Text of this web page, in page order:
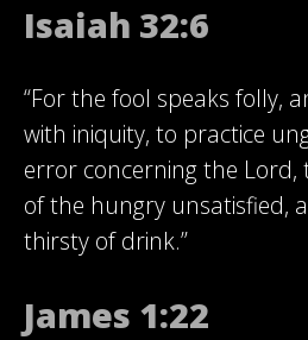
Isaiah 32:6
“For the fool speaks folly,
with iniquity, to practice
error concerning the Lord,
of the hungry unsatisfied,
thirsty of drink.”
James 1:22